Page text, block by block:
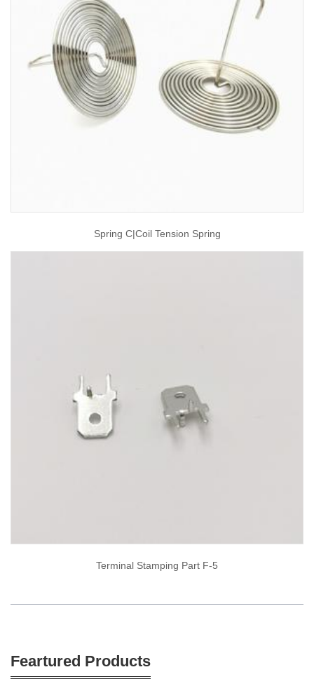
Spring C|coil Tension Spring
Terminal Stamping Part F-5
Feartured Products